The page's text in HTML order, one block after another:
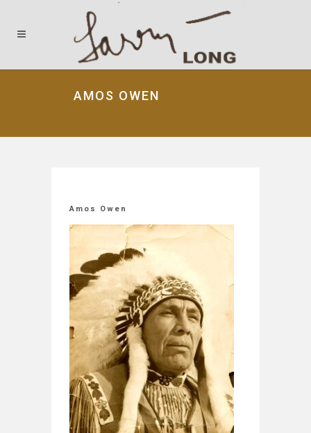
AMOS OWEN
Amos Owen